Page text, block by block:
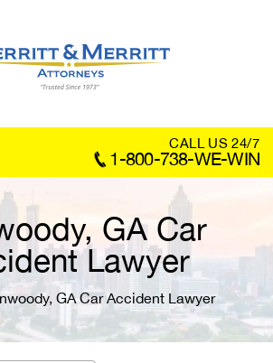
CALL US 24/7
1-800-738-WE-WIN
GA Car
Lawyer
GA Car Accident Lawyer